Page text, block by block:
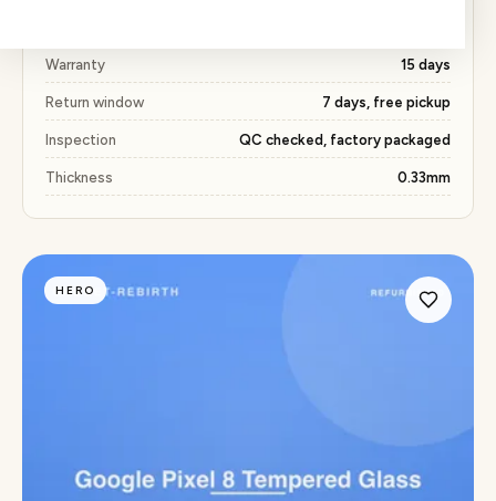
Warranty 15 days
Return window 7 days, free pickup
Inspection QC checked, factory packaged
Thickness 0.33mm
HERO